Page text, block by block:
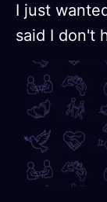
I just
said I don't